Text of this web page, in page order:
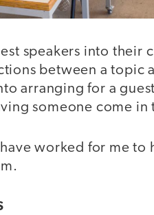
speakers into their
between a topic
arranging for a
someone come in
worked for me